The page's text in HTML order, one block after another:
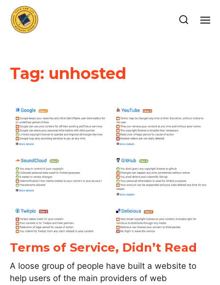
Tag: unhosted
Terms of Service, Didn’t Read
A loose group of people have built a website to
help users of the main providers of web